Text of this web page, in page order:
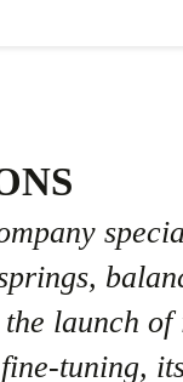
launch
tuning,